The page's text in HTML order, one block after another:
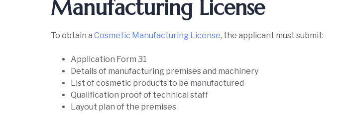
Manufacturing License
To obtain a Cosmetic Manufacturing License, the applicant must submit:
Application Form 31
Details of manufacturing premises and machinery
List of cosmetic products to be manufactured
Qualification proof of technical staff
Layout plan of the premises